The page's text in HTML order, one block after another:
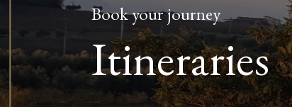
Book your journey
Itineraries